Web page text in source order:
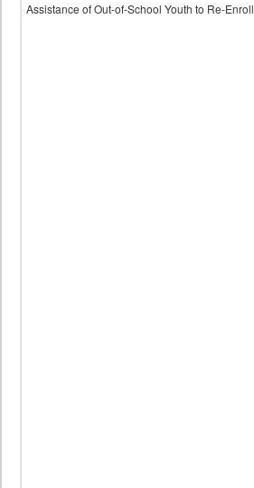
data
Assistance of Out-of-School Youth to Re-Enroll